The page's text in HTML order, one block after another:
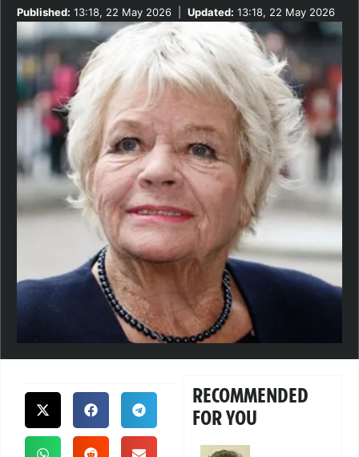
Published: 13:18, 22 May 2026 Updated: 13:18, 22 May 2026
RECOMMENDED
FOR YOU